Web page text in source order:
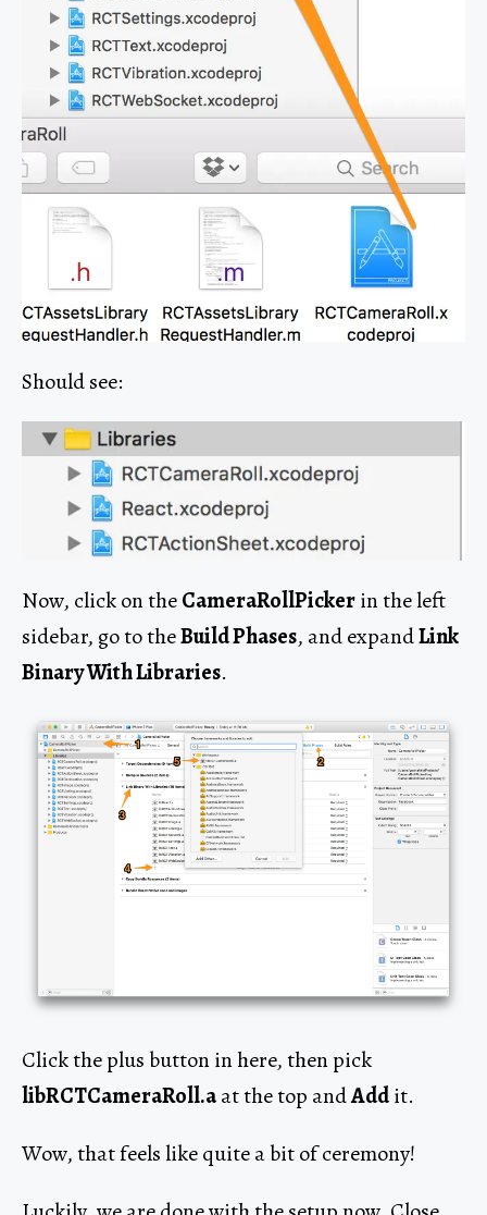
Should see:
Now, click on theCameraRollPickerin the left
sidebar, go to theBuild Phases, and expandLink
Binary With Libraries.
Click the plus button in here, then pick
libRCTCameraRoll.aat the top andAddit.
Wow, that feels like quite a bit of ceremony!